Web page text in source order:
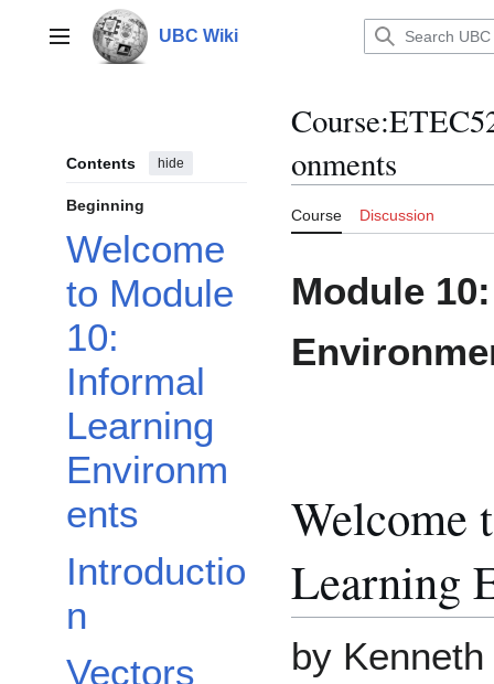
contentMain menu UBC Wiki
Contents hide
Beginning
Welcome
to Module
10:
Informal
Learning
Environm
ents
Introductio
n
Vectors
Course:
onments
Course Discussion
Module
Welcome
Learning
by